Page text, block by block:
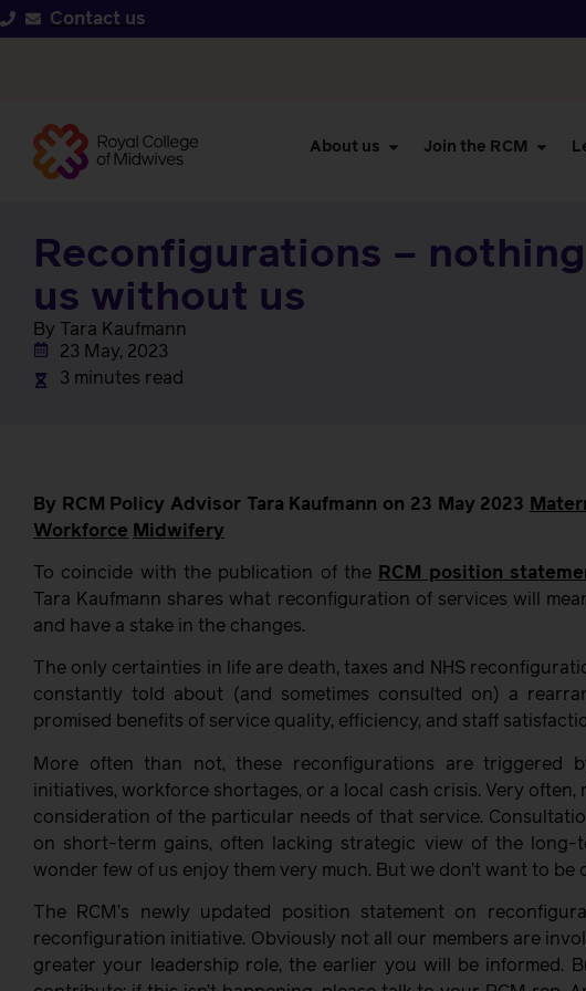
Contact us
About us Join the RCM
Reconfigurations –
us without us
By Tara Kaufmann
23 May, 2023
3 minutes read
By RCM Policy Advisor Tara Kaufmann on 23 May 2023
Workforce Midwifery
To coincide with the publication of the RCM position
Tara Kaufmann shares what reconfiguration of services will
and have a stake in the changes.
The only certainties in life are death, taxes and NHS
constantly told about (and sometimes consulted on) a
promised benefits of service quality, efficiency, and staff
More often than not, these reconfigurations are triggered
initiatives, workforce shortages, or a local cash crisis. Very
consideration of the particular needs of that service.
on short-term gains, often lacking strategic view of the long-
wonder few of us enjoy them very much. But we don’t want to be
The RCM’s newly updated position statement on
reconfiguration initiative. Obviously not all our members are
greater your leadership role, the earlier you will be informed.